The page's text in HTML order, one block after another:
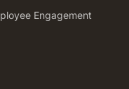
Engagement